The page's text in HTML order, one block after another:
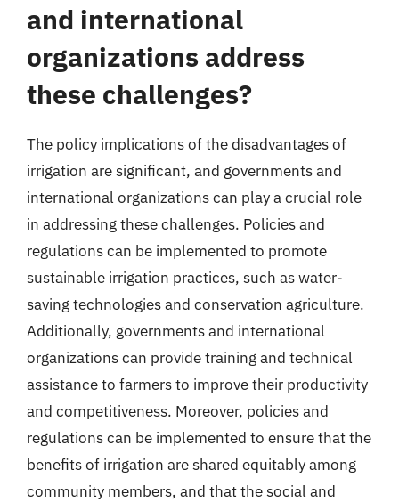
and international
organizations address
these challenges?
The policy implications of the disadvantages of
irrigation are significant, and governments and
international organizations can play a crucial role
in addressing these challenges. Policies and
regulations can be implemented to promote
sustainable irrigation practices, such as water-
saving technologies and conservation agriculture.
Additionally, governments and international
organizations can provide training and technical
assistance to farmers to improve their productivity
and competitiveness. Moreover, policies and
regulations can be implemented to ensure that the
benefits of irrigation are shared equitably among
community members, and that the social and